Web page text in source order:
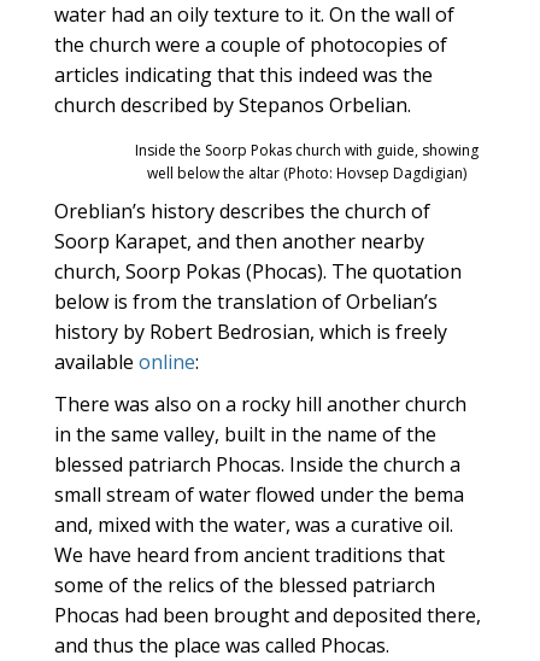
water had an oily texture to it. On the wall of
the church were a couple of photocopies of
articles indicating that this indeed was the
church described by Stepanos Orbelian.
Inside the Soorp Pokas church with guide, showing
well below the altar (Photo: Hovsep Dagdigian)
Oreblian’s history describes the church of
Soorp Karapet, and then another nearby
church, Soorp Pokas (Phocas). The quotation
below is from the translation of Orbelian’s
history by Robert Bedrosian, which is freely
available online:
There was also on a rocky hill another church
in the same valley, built in the name of the
blessed patriarch Phocas. Inside the church a
small stream of water flowed under the bema
and, mixed with the water, was a curative oil.
We have heard from ancient traditions that
some of the relics of the blessed patriarch
Phocas had been brought and deposited there,
and thus the place was called Phocas.